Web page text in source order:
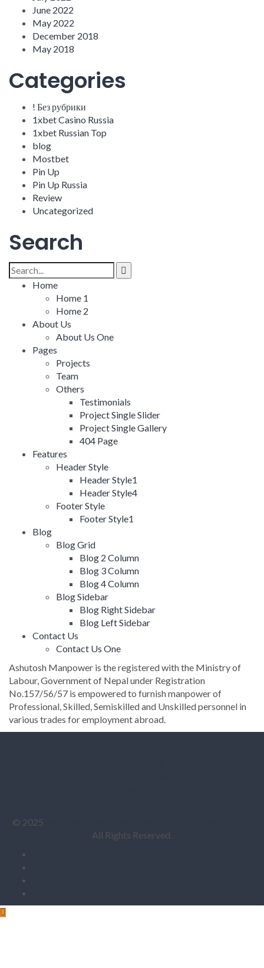
June 2022
May 2022
December 2018
May 2018
Categories
! Без рубрики
1xbet Casino Russia
1xbet Russian Top
blog
Mostbet
Pin Up
Pin Up Russia
Review
Uncategorized
Search
Search
for:
Home
Home 1
Home 2
About Us
About Us One
Pages
Projects
Team
Others
Testimonials
Project Single Slider
Project Single Gallery
404 Page
Features
Header Style
Header Style1
Header Style4
Footer Style
Footer Style1
Blog
Blog Grid
Blog 2 Column
Blog 3 Column
Blog 4 Column
Blog Sidebar
Blog Right Sidebar
Blog Left Sidebar
Contact Us
Contact Us One
Ashutosh Manpower is the registered with the Ministry of
Labour, Government of Nepal under Registration
No.157/56/57 is empowered to furnish manpower of
Professional, Skilled, Semiskilled and Unskilled personnel in
various trades for employment abroad.
© 2025
All Rights Reserved.